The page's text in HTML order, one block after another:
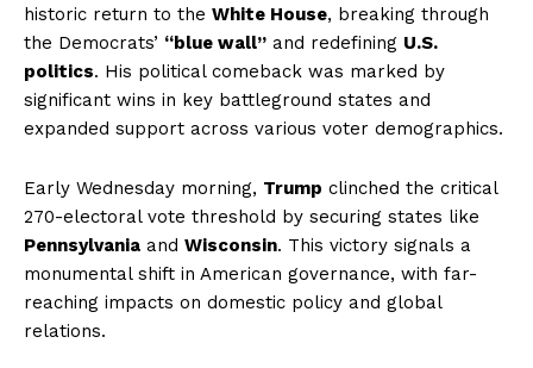
historic return to the White House, breaking through
the Democrats’ “blue wall” and redefining U.S.
politics. His political comeback was marked by
significant wins in key battleground states and
expanded support across various voter demographics.
Early Wednesday morning, Trump clinched the critical
270-electoral vote threshold by securing states like
Pennsylvania and Wisconsin. This victory signals a
monumental shift in American governance, with far-
reaching impacts on domestic policy and global
relations.